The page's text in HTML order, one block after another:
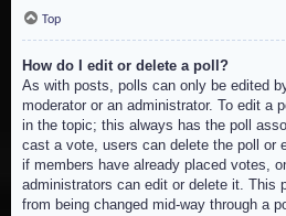
Top
How do I edit or delete a poll?
As with posts, polls can only be edited
moderator or an administrator. To edit a
in the topic; this always has the poll
cast a vote, users can delete the poll or
if members have already placed votes,
administrators can edit or delete it. This
from being changed mid-way through a